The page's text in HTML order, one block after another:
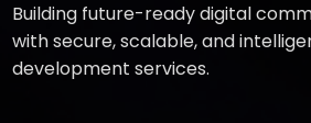
Building future-ready digital
with secure, scalable, and
development services.